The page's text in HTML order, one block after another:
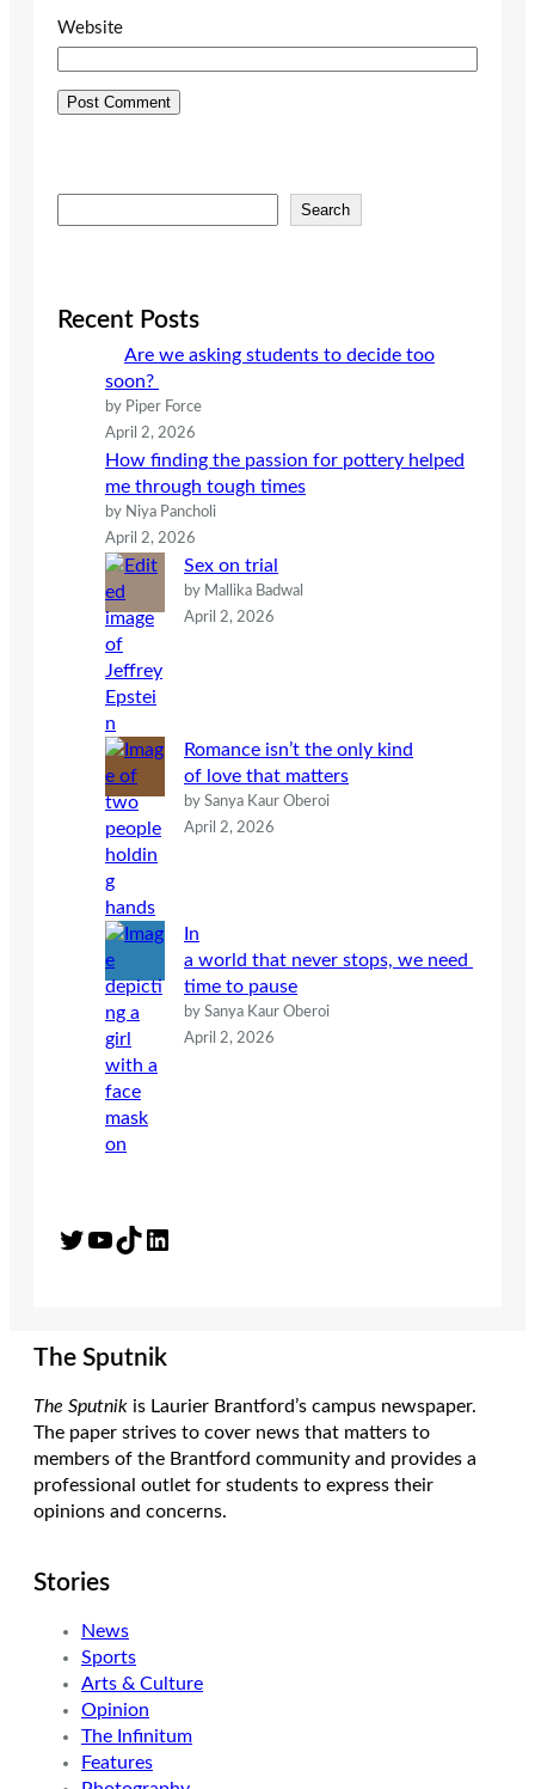
Website
e
c
Search
Recent Posts
Are we asking students to decide too
soon?
by Piper Force
April 2, 2026
How finding the passion for pottery helped
me through tough times
by Niya Pancholi
April 2, 2026
Sex on trial
by Mallika Badwal
April 2, 2026
Romance isn’t the only kind
of love that matters
by Sanya Kaur Oberoi
April 2, 2026
In
a world that never stops, we need
time to pause
by Sanya Kaur Oberoi
April 2, 2026
Twitter YouTube TikTok LinkedIn
The Sputnik
The Sputnik is Laurier Brantford’s campus newspaper.
The paper strives to cover news that matters to
members of the Brantford community and provides a
professional outlet for students to express their
opinions and concerns.
Stories
News
Sports
Arts & Culture
Opinion
The Infinitum
Features